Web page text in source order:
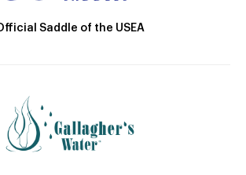
Saddle of the USEA